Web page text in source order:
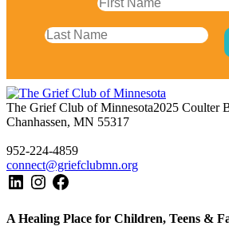
The Grief Club of Minnesota2025 Coulter
Chanhassen, MN 55317
952-224-4859
connect@griefclubmn.org
A Healing Place for Children, Teens &